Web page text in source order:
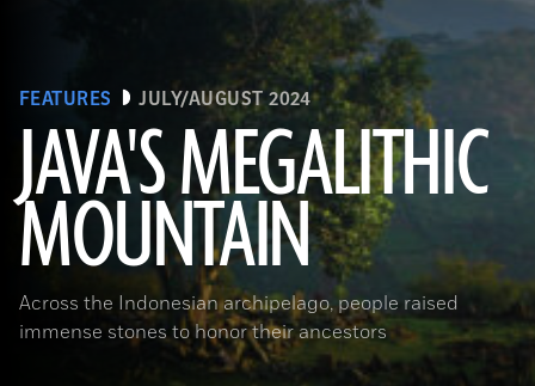
FEATURES JULY/AUGUST 2024
JAVA'S MEGALITHIC
MOUNTAIN
Across the Indonesian archipelago, people raised
immense stones to honor their ancestors
(Courtesy Lutfi Yondri)